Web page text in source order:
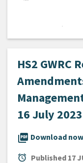
HS2 GWRC
16 July 2023
picture_as_pdf Download now
alarm Published 17